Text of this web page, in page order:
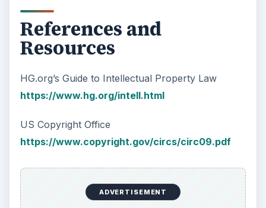
References and
Resources
HG.org’s Guide to Intellectual Property Law
https://www.hg.org/intell.html
US Copyright Office
https://www.copyright.gov/circs/circ09.pdf
ADVERTISEMENT